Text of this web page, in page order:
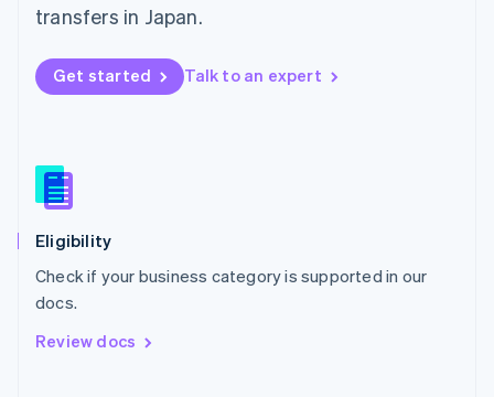
transfers in Japan.
Get started Talk to an expert
Eligibility
Check if your business category is supported in our
docs.
Review docs
Malta
Mexico
EspañolEnglish
Netherlands
Norway
English
Poland
English
Portugal
Português
English